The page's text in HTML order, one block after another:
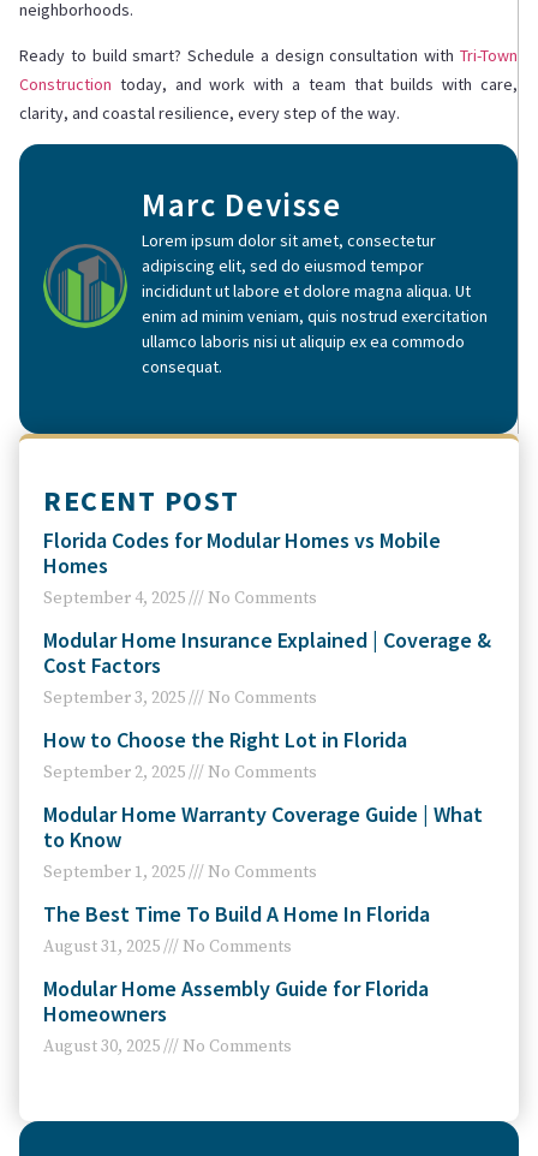
neighborhoods.
Ready to build smart? Schedule a design consultation with Tri-Town
Construction today, and work with a team that builds with care,
clarity, and coastal resilience, every step of the way.
Marc Devisse
Lorem ipsum dolor sit amet, consectetur
adipiscing elit, sed do eiusmod tempor
incididunt ut labore et dolore magna aliqua. Ut
enim ad minim veniam, quis nostrud exercitation
ullamco laboris nisi ut aliquip ex ea commodo
consequat.
RECENT POST
Florida Codes for Modular Homes vs Mobile
Homes
September 4, 2025 No Comments
Modular Home Insurance Explained | Coverage &
Cost Factors
September 3, 2025 No Comments
How to Choose the Right Lot in Florida
September 2, 2025 No Comments
Modular Home Warranty Coverage Guide | What
to Know
September 1, 2025 No Comments
The Best Time To Build A Home In Florida
August 31, 2025 No Comments
Modular Home Assembly Guide for Florida
Homeowners
August 30, 2025 No Comments